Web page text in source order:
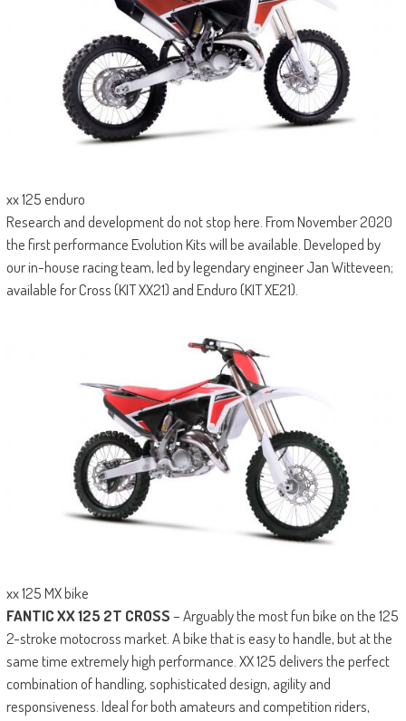
xx 125 enduro
Research and development do not stop here. From November 2020
the first performance Evolution Kits will be available. Developed by
our in-house racing team, led by legendary engineer Jan Witteveen;
available for Cross (KIT XX21) and Enduro (KIT XE21).
xx 125 MX bike
FANTIC XX 125 2T CROSS– Arguably the most fun bike on the 125
2-stroke motocross market. A bike that is easy to handle, but at the
same time extremely high performance. XX 125 delivers the perfect
combination of handling, sophisticated design, agility and
responsiveness. Ideal for both amateurs and competition riders,